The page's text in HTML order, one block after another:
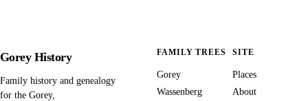
Gorey History
Family history and genealogy
for the Gorey,
FAMILY TREES
Gorey
Wassenberg
SITE
Places
About